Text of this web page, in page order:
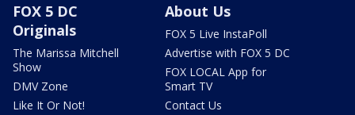
FOX 5 DC
Originals
The Marissa Mitchell
Show
DMV Zone
Like It Or Not!
About Us
FOX 5 Live InstaPoll
Advertise with FOX 5 DC
FOX LOCAL App for
Smart TV
Contact Us